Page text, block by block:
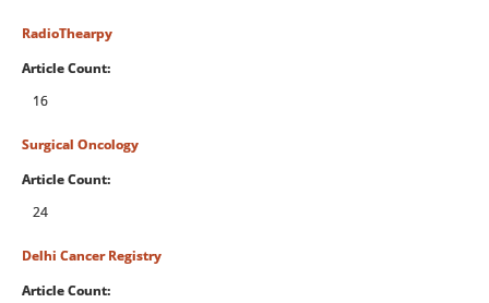
RadioThearpy
Article Count:
16
Surgical Oncology
Article Count:
24
Delhi Cancer Registry
Article Count: